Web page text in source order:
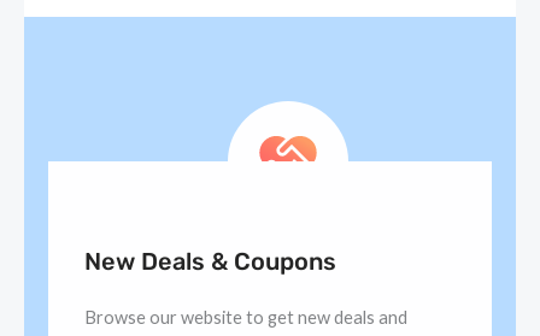
New Deals & Coupons
Browse our website to get new deals and